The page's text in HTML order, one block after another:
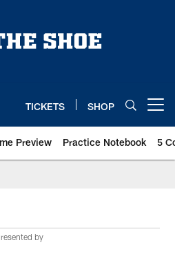
TICKETS SHOP
Preview Practice Notebook 5
by